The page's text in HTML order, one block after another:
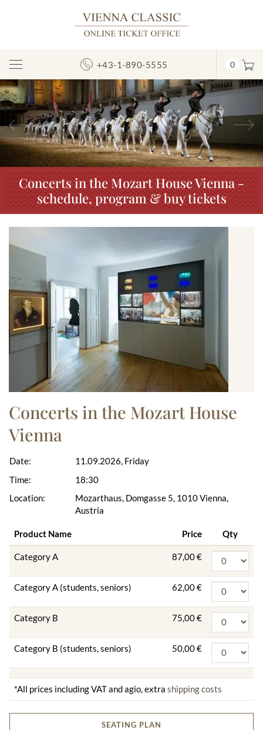
Toggle
Navigation
+43-1-890-5555 0
Previous
Concerts in the Mozart House Vienna -
schedule, program & buy tickets
Concerts in the Mozart House
Vienna
Date:
Time:
Location:
11.09.2026, Friday
18:30
Mozarthaus, Domgasse 5, 1010 Vienna,
Austria
Product Name Price Qty
Category A 87,00 €
Category A (students, seniors) 62,00 €
Category B 75,00 €
Category B (students, seniors) 50,00 €
*All prices including VAT and agio, extra shipping costs
SEATING PLAN